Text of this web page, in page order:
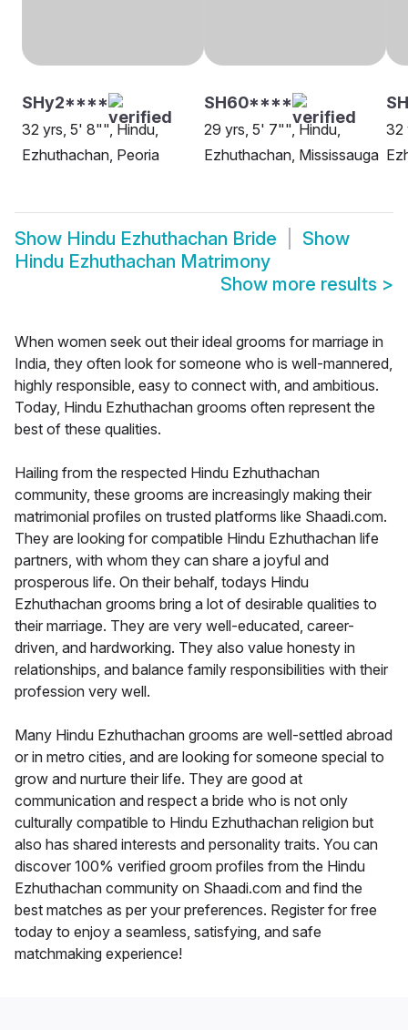
SHy2****
32 yrs, 5' 8"", Hindu,
Ezhuthachan, Peoria
SH60****
29 yrs, 5' 7"", Hindu,
Ezhuthachan, Mississauga
32
Show Hindu Ezhuthachan Bride
Show
Hindu Ezhuthachan Matrimony
Show more results >
When women seek out their ideal grooms for marriage in
India, they often look for someone who is well-mannered,
highly responsible, easy to connect with, and ambitious.
Today, Hindu Ezhuthachan grooms often represent the
best of these qualities.
Hailing from the respected Hindu Ezhuthachan
community, these grooms are increasingly making their
matrimonial profiles on trusted platforms like Shaadi.com.
They are looking for compatible Hindu Ezhuthachan life
partners, with whom they can share a joyful and
prosperous life. On their behalf, todays Hindu
Ezhuthachan grooms bring a lot of desirable qualities to
their marriage. They are very well-educated, career-
driven, and hardworking. They also value honesty in
relationships, and balance family responsibilities with their
profession very well.
Many Hindu Ezhuthachan grooms are well-settled abroad
or in metro cities, and are looking for someone special to
grow and nurture their life. They are good at
communication and respect a bride who is not only
culturally compatible to Hindu Ezhuthachan religion but
also has shared interests and personality traits. You can
discover 100% verified groom profiles from the Hindu
Ezhuthachan community on Shaadi.com and find the
best matches as per your preferences. Register for free
today to enjoy a seamless, satisfying, and safe
matchmaking experience!